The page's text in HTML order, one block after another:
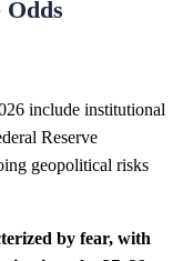
Odds
include institutional
Reserve
geopolitical risks
by fear, with